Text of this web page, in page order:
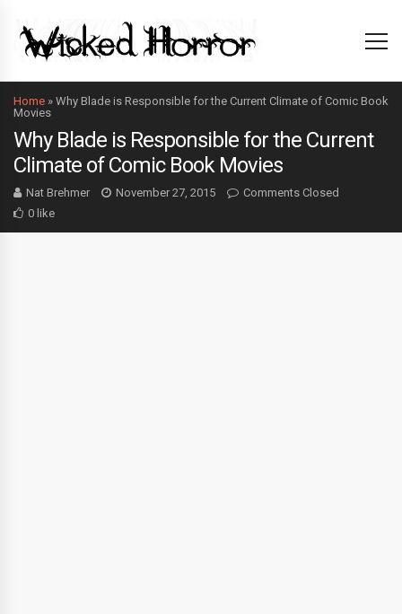
Home » Why Blade is Responsible for the Current Climate of Comic Book
Movies
Why Blade is Responsible for the Current
Climate of Comic Book Movies
Nat Brehmer November 27, 2015
Comments Closed
0 like